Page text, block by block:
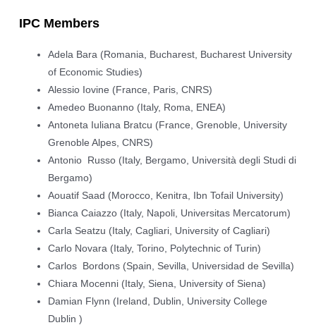
IPC Members
Adela Bara (Romania, Bucharest, Bucharest University
of Economic Studies)
Alessio Iovine (France, Paris, CNRS)
Amedeo Buonanno (Italy, Roma, ENEA)
Antoneta Iuliana Bratcu (France, Grenoble, University
Grenoble Alpes, CNRS)
Antonio Russo (Italy, Bergamo, Università degli Studi di
Bergamo)
Aouatif Saad (Morocco, Kenitra, Ibn Tofail University)
Bianca Caiazzo (Italy, Napoli, Universitas Mercatorum)
Carla Seatzu (Italy, Cagliari, University of Cagliari)
Carlo Novara (Italy, Torino, Polytechnic of Turin)
Carlos Bordons (Spain, Sevilla, Universidad de Sevilla)
Chiara Mocenni (Italy, Siena, University of Siena)
Damian Flynn (Ireland, Dublin, University College
Dublin )